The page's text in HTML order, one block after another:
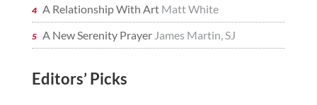
A Relationship With Art Matt White
A New Serenity Prayer James Martin, SJ
Editors’ Picks